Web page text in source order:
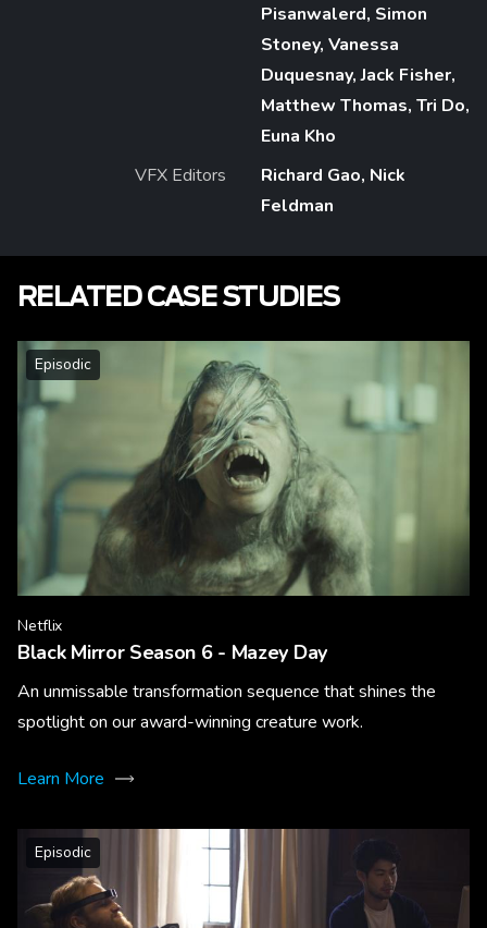
Pisanwalerd, Simon
Stoney, Vanessa
Duquesnay, Jack Fisher,
Matthew Thomas, Tri Do,
Euna Kho
VFX Editors
Richard Gao, Nick
Feldman
RELATED CASE STUDIES
Episodic
Netflix
Black Mirror Season 6 - Mazey Day
An unmissable transformation sequence that shines the
spotlight on our award-winning creature work.
Learn More
Episodic